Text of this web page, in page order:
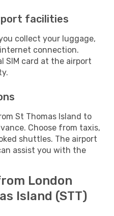
facilities
collect your luggage,
connection.
SIM card at the airport
St Thomas Island to
Choose from taxis,
shuttles. The airport
assist you with the
London
Island (STT)